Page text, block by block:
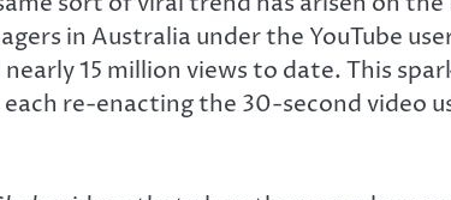
in Australia under the YouTube
15 million views to date. This
re-enacting the 30-second video